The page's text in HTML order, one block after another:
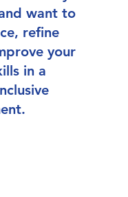
want to
refine
your
in a